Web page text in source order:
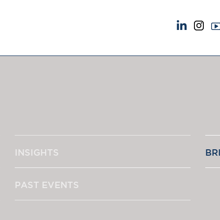
Brexit Law Blog: Archive
SOCIAL RESPONSIBILITY &
DIVERSITY
Social Responsibility
Our Centenary
INSIGHTS
PAST EVENTS